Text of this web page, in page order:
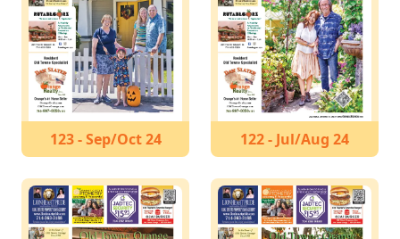
123 - Sep/Oct 24 122 - Jul/Aug 24